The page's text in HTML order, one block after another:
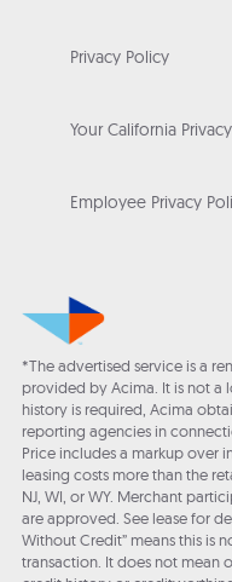
Privacy Policy
Your California
Employee Privacy
*The advertised service is a
provided by Acima. It is not a
history is required, Acima
reporting agencies in
Price includes a markup over
leasing costs more than the
NJ, WI, or WY. Merchant
are approved. See lease for
Without Credit” means this is
transaction. It does not mean